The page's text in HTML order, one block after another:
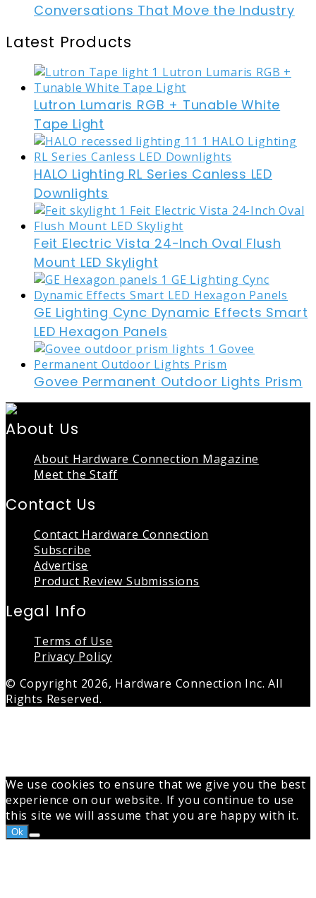
Conversations That Move the Industry
Latest Products
Lutron Lumaris RGB + Tunable White
Tape Light
HALO Lighting RL Series Canless LED
Downlights
Feit Electric Vista 24-Inch Oval Flush
Mount LED Skylight
GE Lighting Cync Dynamic Effects Smart
LED Hexagon Panels
Govee Permanent Outdoor Lights Prism
About Us
About Hardware Connection Magazine
Meet the Staff
Contact Us
Contact Hardware Connection
Subscribe
Advertise
Product Review Submissions
Legal Info
Terms of Use
Privacy Policy
© Copyright 2026, Hardware Connection Inc. All
Rights Reserved.
We use cookies to ensure that we give you the best
experience on our website. If you continue to use
this site we will assume that you are happy with it.
Ok